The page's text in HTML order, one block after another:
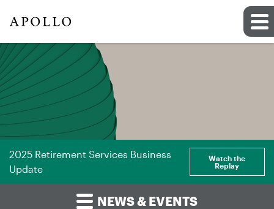
2025 Retirement Services Business
Update
Watch the
Replay
NEWS & EVENTS